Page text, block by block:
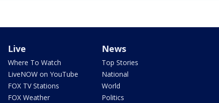
Live
Where To Watch
LiveNOW on YouTube
FOX TV Stations
FOX Weather
News
Top Stories
National
World
Politics